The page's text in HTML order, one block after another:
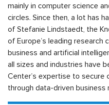
mainly in computer science
circles. Since then, a lot has
of Stefanie Lindstaedt, the
of Europe’s leading research
business and artificial
all sizes and industries have
Center’s expertise to secure
through data-driven business